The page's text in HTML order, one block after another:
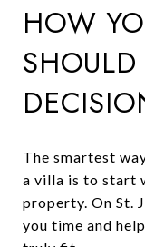
HOW
The smartest
a villa is to start
property. On St.
you time and